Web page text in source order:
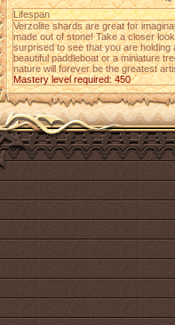
Lifespan
Verzolite shards are great for
made out of stone! Take a closer
surprised to see that you are holding
beautiful paddleboat or a miniature
nature will forever be the greatest
Mastery level required: 450